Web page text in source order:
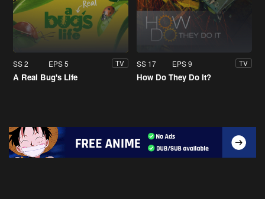
SS 2 EPS 5 TV
A Real Bug's Life
SS 17 EPS 9 TV
How Do They Do It?